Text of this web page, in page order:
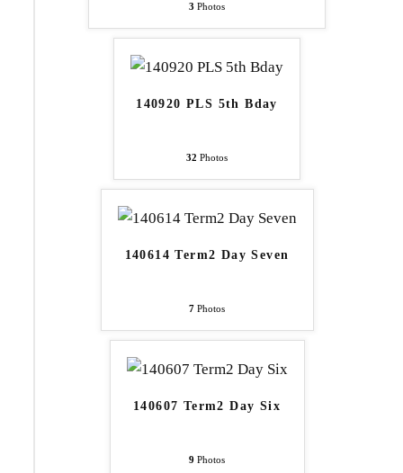
3 Photos
140920 PLS 5th Bday
32 Photos
140614 Term2 Day Seven
7 Photos
140607 Term2 Day Six
9 Photos